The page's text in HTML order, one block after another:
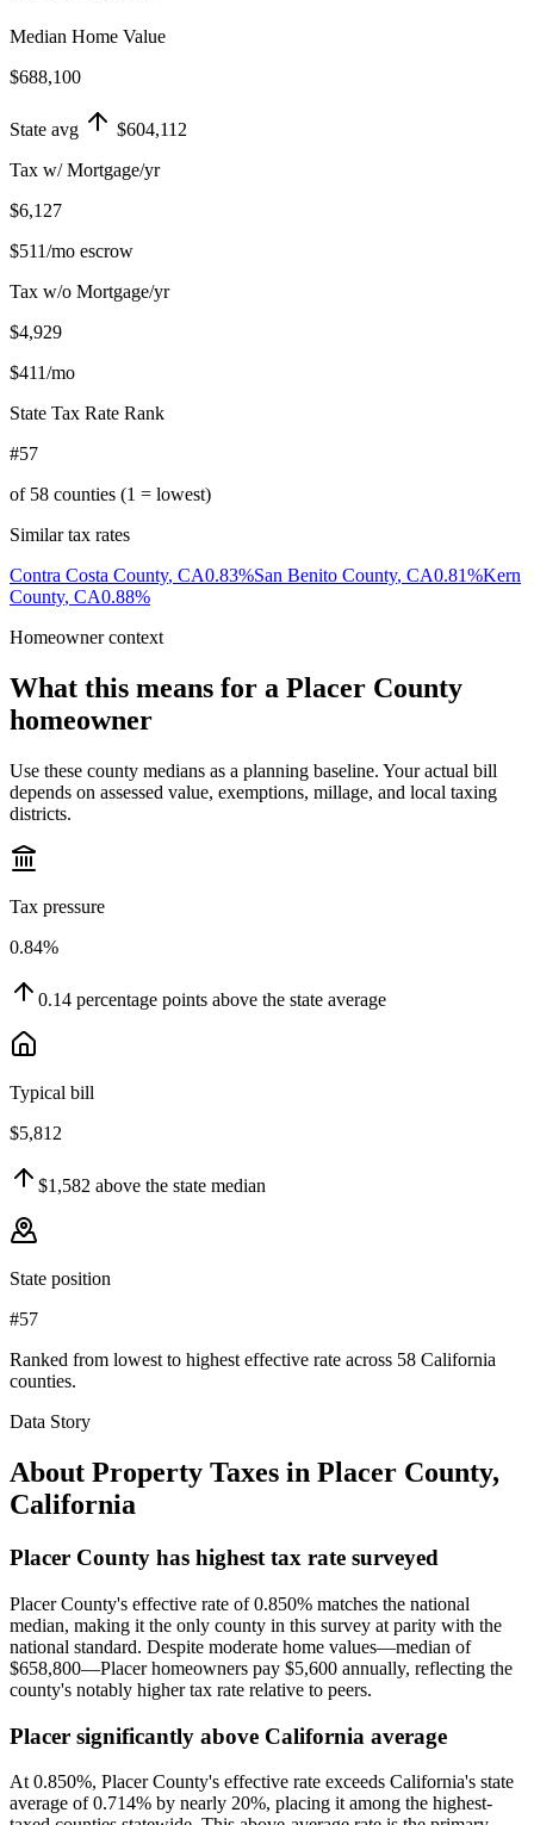
Median Home Value
$688,100
State avg
$604,112
Tax w/ Mortgage/yr
$6,127
$511/mo escrow
Tax w/o Mortgage/yr
$4,929
$411/mo
State Tax Rate Rank
#57
of 58 counties (1 = lowest)
Similar tax rates
Contra Costa County, CA0.83%San Benito County, CA0.81%Kern
County, CA0.88%
Homeowner context
What this means for a Placer County
homeowner
Use these county medians as a planning baseline. Your actual bill
depends on assessed value, exemptions, millage, and local taxing
districts.
Tax pressure
0.84%
0.14 percentage points above the state average
Typical bill
$5,812
$1,582 above the state median
State position
#57
Ranked from lowest to highest effective rate across 58 California
counties.
Data Story
About Property Taxes in Placer County,
California
Placer County has highest tax rate surveyed
Placer County's effective rate of 0.850% matches the national
median, making it the only county in this survey at parity with the
national standard. Despite moderate home values—median of
$658,800—Placer homeowners pay $5,600 annually, reflecting the
county's notably higher tax rate relative to peers.
Placer significantly above California average
At 0.850%, Placer County's effective rate exceeds California's state
average of 0.714% by nearly 20%, placing it among the highest-